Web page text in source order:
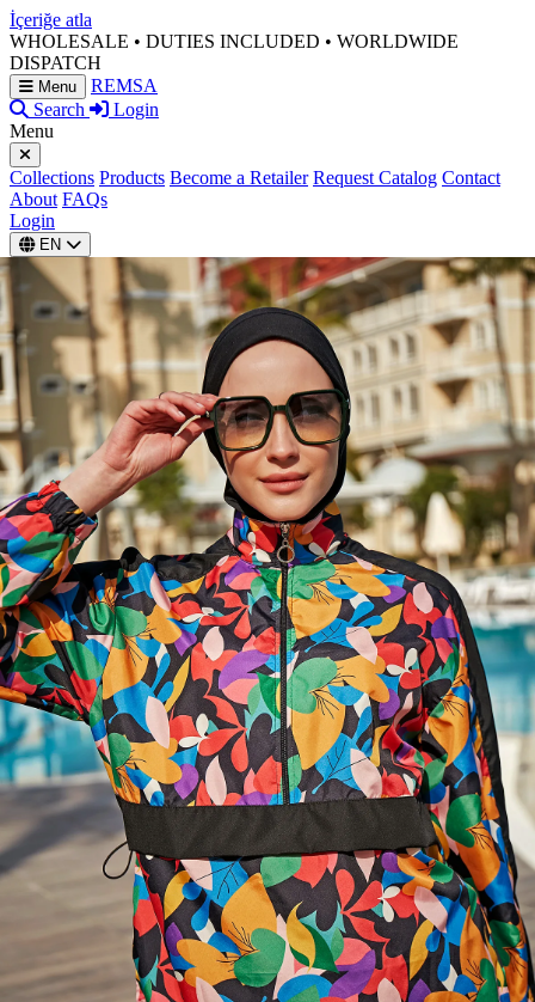
İçeriğe atla
WHOLESALE • DUTIES INCLUDED • WORLDWIDE
DISPATCH
Menu
REMSA
Search
Login
Menu
Collections Products Become a Retailer Request Catalog Contact
About FAQs
Login
EN